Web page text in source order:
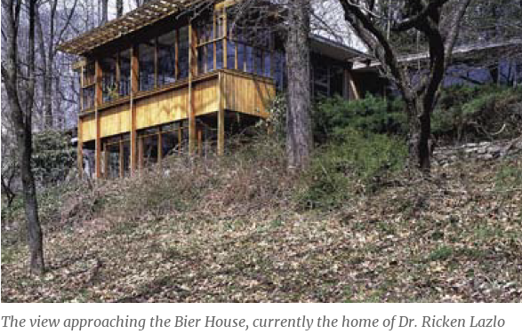
The view approaching the Bier House, currently the home of Dr. Ricken Lazlo